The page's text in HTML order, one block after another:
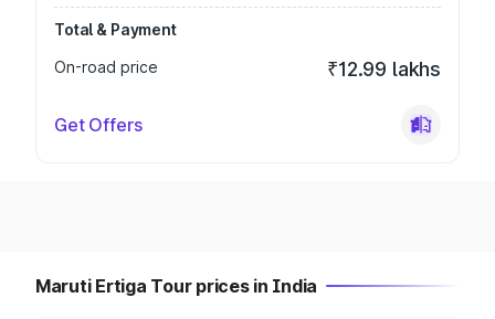
Total & Payment
On-road price
₹12.99 lakhs
Get Offers
Maruti Ertiga Tour prices in India